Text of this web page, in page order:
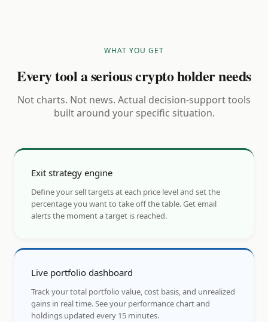
WHAT YOU GET
Every tool a serious crypto holder needs
Not charts. Not news. Actual decision-support tools
built around your specific situation.
Exit strategy engine
Define your sell targets at each price level and set the
percentage you want to take off the table. Get email
alerts the moment a target is reached.
Live portfolio dashboard
Track your total portfolio value, cost basis, and unrealized
gains in real time. See your performance chart and
holdings updated every 15 minutes.